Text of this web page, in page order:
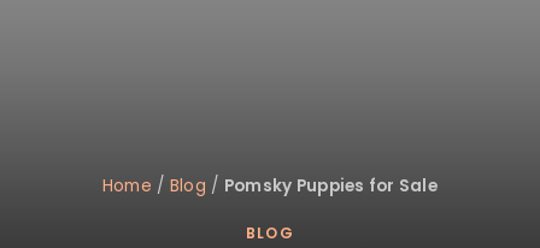
Home / Blog / Pomsky Puppies for Sale
BLOG